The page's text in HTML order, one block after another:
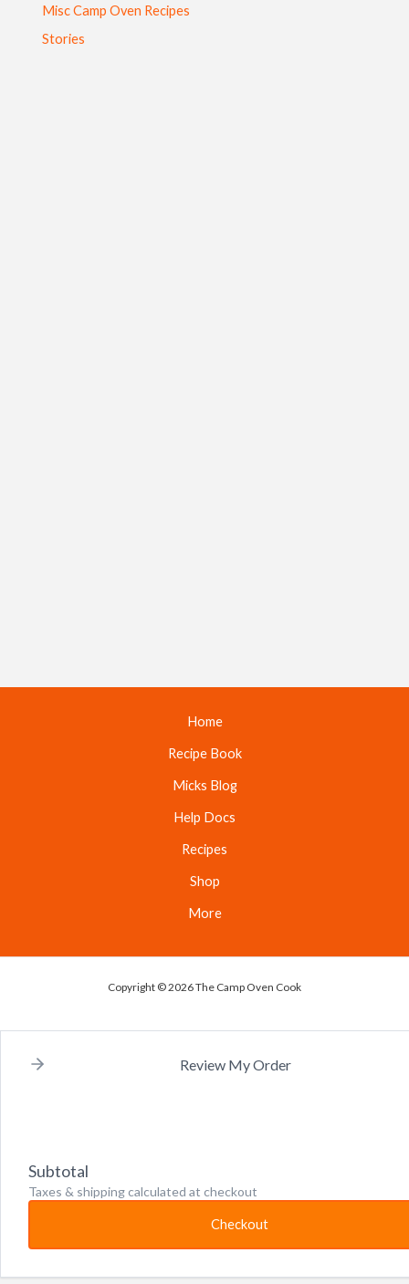
Misc Camp Oven Recipes
Stories
Home
Recipe Book
Micks Blog
Help Docs
Recipes
Shop
More
Copyright © 2026 The Camp Oven Cook
Review My Order
Subtotal
Taxes & shipping calculated at checkout
Checkout